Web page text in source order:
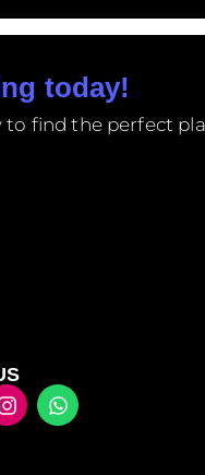
today!
find the perfect